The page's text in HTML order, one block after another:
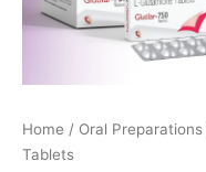
Home / Oral Preparations
Tablets